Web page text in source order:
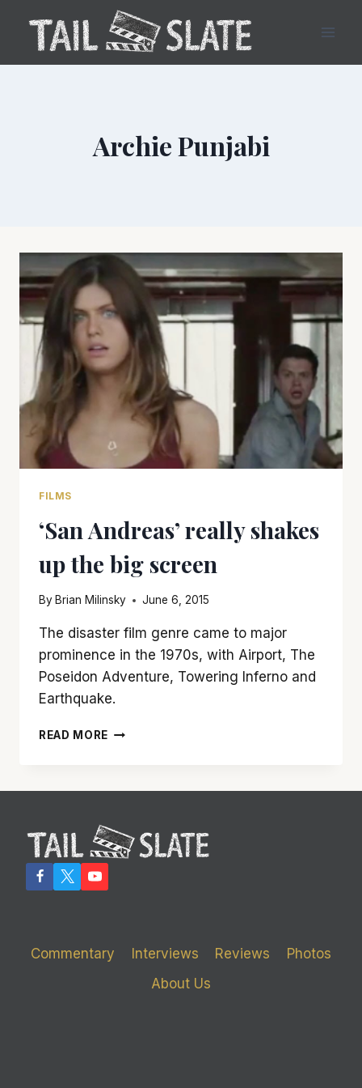
content
Archie Punjabi
FILMS
‘San Andreas’ really shakes
up the big screen
By Brian Milinsky June 6, 2015
The disaster film genre came to major
prominence in the 1970s, with Airport, The
Poseidon Adventure, Towering Inferno and
Earthquake.
READ MORE ‘SAN
BIG
SCREEN
Commentary Interviews Reviews
Photos
About Us